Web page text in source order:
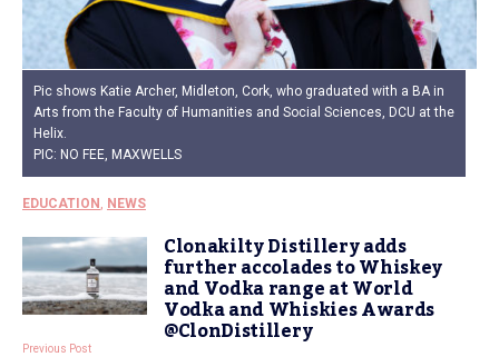
Pic shows Katie Archer, Midleton, Cork, who graduated with a BA in
Arts from the Faculty of Humanities and Social Sciences, DCU at the
Helix.
PIC: NO FEE, MAXWELLS
EDUCATION , NEWS
Clonakilty Distillery adds
further accolades to Whiskey
and Vodka range at World
Vodka and Whiskies Awards
@ClonDistillery
Previous Post